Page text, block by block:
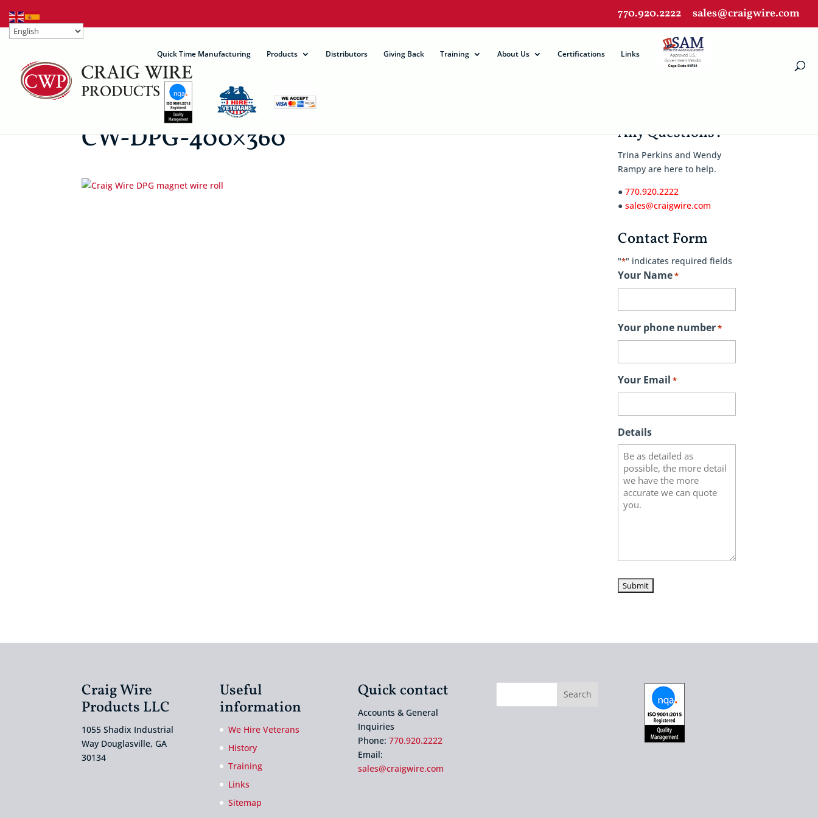
770.920.2222 sales@craigwire.com
Quick Time Manufacturing Products Distributors Giving Back Training About Us Certifications Links
CW-DPG-400×360 Any Questions?
Trina Perkins and Wendy
Rampy are here to help.
●770.920.2222
●sales@craigwire.com
Contact Form
"*" indicates required fields
Your Name*
Your phone number*
Your Email *
Details
Craig Wire
Products LLC
1055 Shadix Industrial
Way Douglasville, GA
30134
Useful
information
We Hire Veterans
History
Training
Links
Sitemap
Quick contact
Accounts & General
Inquiries
Phone:770.920.2222
Email:
sales@craigwire.com